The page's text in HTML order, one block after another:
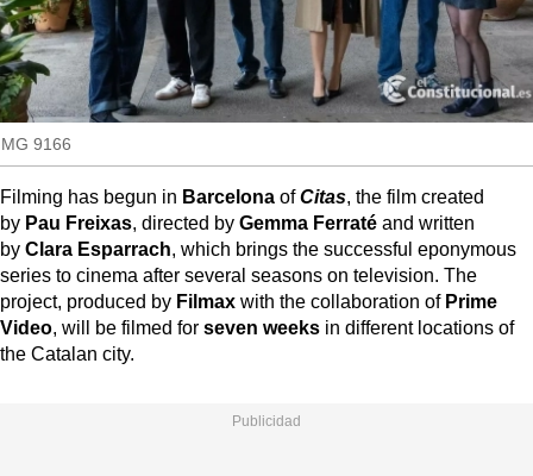
INTERNATIONAL
VIEW
MUNICIPALITIES
9166
Filming has begun in Barcelona ofCitas, the film created
by Pau Freixas, directed by Gemma Ferraté and written
by Clara Esparrach, which brings the successful eponymous
series to cinema after several seasons on television. The
project, produced by Filmax with the collaboration of Prime
Video, will be filmed for seven weeks in different locations of
the Catalan city.